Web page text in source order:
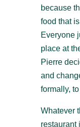
because
food that
Everyone
place at
Pierre
and
formally,
Whatever